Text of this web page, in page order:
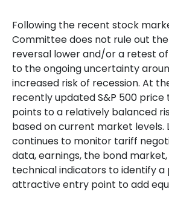
Following the recent stock
Committee does not rule out
reversal lower and/or a retest
to the ongoing uncertainty
increased risk of recession. At
recently updated S&P 500
points to a relatively balanced
based on current market levels.
continues to monitor tariff
data, earnings, the bond market,
technical indicators to identify
attractive entry point to add